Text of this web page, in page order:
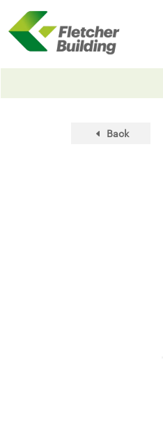
Back